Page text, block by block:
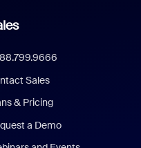
Sales
& Pricing
a Demo